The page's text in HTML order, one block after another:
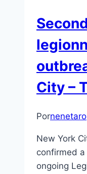
City –
Pornenetaro
New York
confirmed
ongoing